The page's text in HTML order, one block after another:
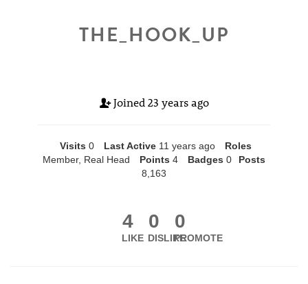
THE_HOOK_UP
Joined 23 years ago
Visits 0 Last Active 11 years ago
Roles
Member, Real Head
Points 4 Badges 0
Posts
8,163
4
LIKE
0
DISLIKE
0
PROMOTE